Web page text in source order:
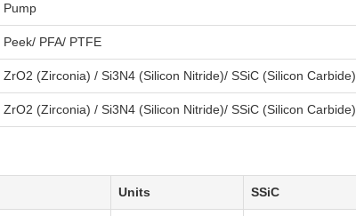
Pump
Peek/ PFA/ PTFE
ZrO2 (Zirconia) / Si3N4 (Silicon Nitride)/ SSiC (Silicon Carbide)
ZrO2 (Zirconia) / Si3N4 (Silicon Nitride)/ SSiC (Silicon Carbide)
Units SSiC